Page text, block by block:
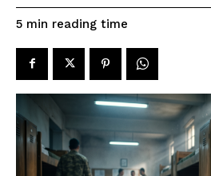
5 min reading time